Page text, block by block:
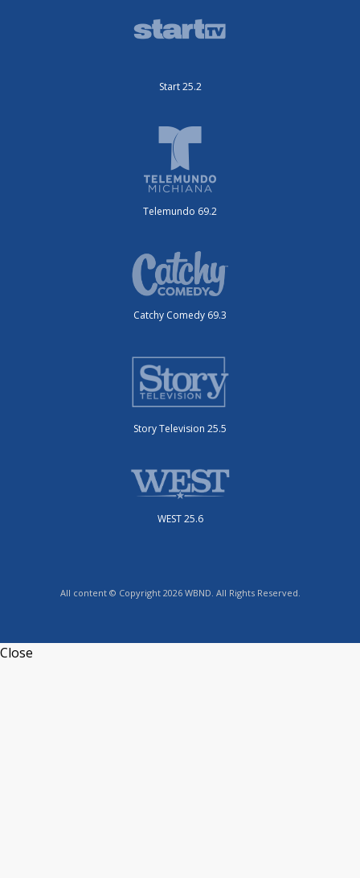
Start 25.2
Telemundo 69.2
Catchy Comedy 69.3
Story Television 25.5
WEST 25.6
All content © Copyright 2026 WBND. All Rights Reserved.
Close